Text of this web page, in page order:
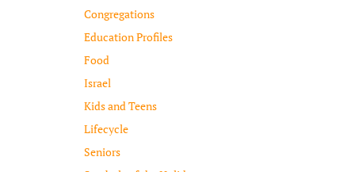
Congregations
Education Profiles
Food
Israel
Kids and Teens
Lifecycle
Seniors